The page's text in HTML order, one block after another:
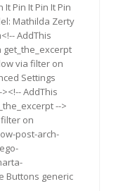
Pin It Pin It Pin
Mathilda Zerty
AddThis
via filter on
Settings
AddThis
-->
on
post-arch-
Buttons generic